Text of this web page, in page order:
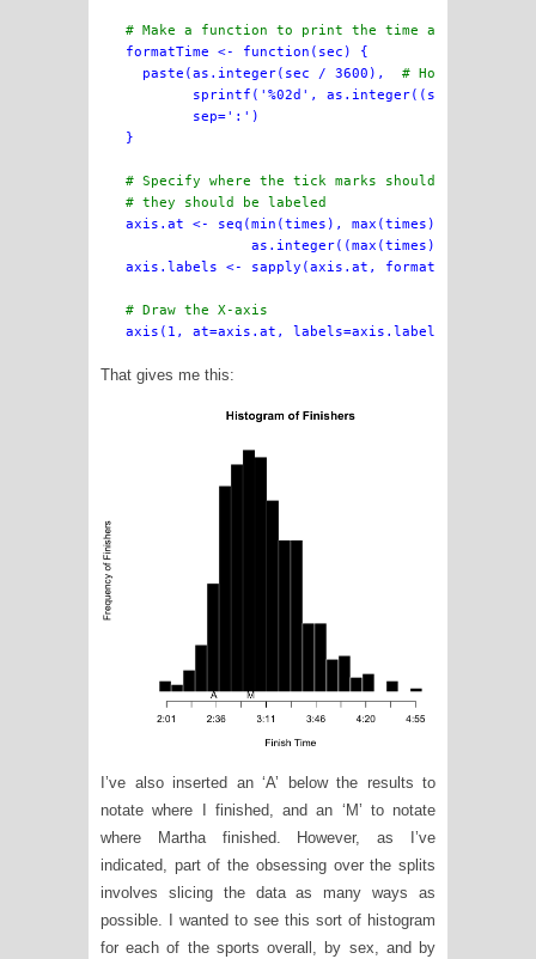
# Make a function to print the time as H:MM
formatTime <- function(sec) {
  paste(as.integer(sec / 3600),
# Hours
sprintf('%02d', as.integer((sec %%
        sep=':')
}
# Specify where the tick marks should be drawn,
# they should be labeled
axis.at <- seq(min(times), max(times),
as.integer((max(times) -
axis.labels <- sapply(axis.at, formatTime)
# Draw the X-axis
That gives me this:
I’ve also inserted an ‘A’ below the results to
notate where I finished, and an ‘M’ to notate
where Martha finished. However, as I’ve
indicated, part of the obsessing over the splits
involves slicing the data as many ways as
possible. I wanted to see this sort of histogram
for each of the sports overall, by sex, and by